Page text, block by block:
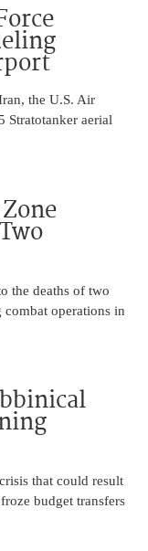
the U.S. Air
Stratotanker aerial
the deaths of two
operations in
that could result
budget transfers